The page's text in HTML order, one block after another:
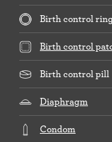
Birth control
Birth control
Birth control pill
Diaphragm
Condom